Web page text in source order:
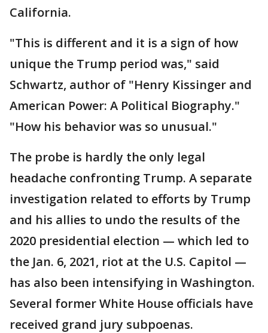
California.
"This is different and it is a sign of how
unique the Trump period was," said
Schwartz, author of "Henry Kissinger and
American Power: A Political Biography."
"How his behavior was so unusual."
The probe is hardly the only legal
headache confronting Trump. A separate
investigation related to efforts by Trump
and his allies to undo the results of the
2020 presidential election — which led to
the Jan. 6, 2021, riot at the U.S. Capitol —
has also been intensifying in Washington.
Several former White House officials have
received grand jury subpoenas.